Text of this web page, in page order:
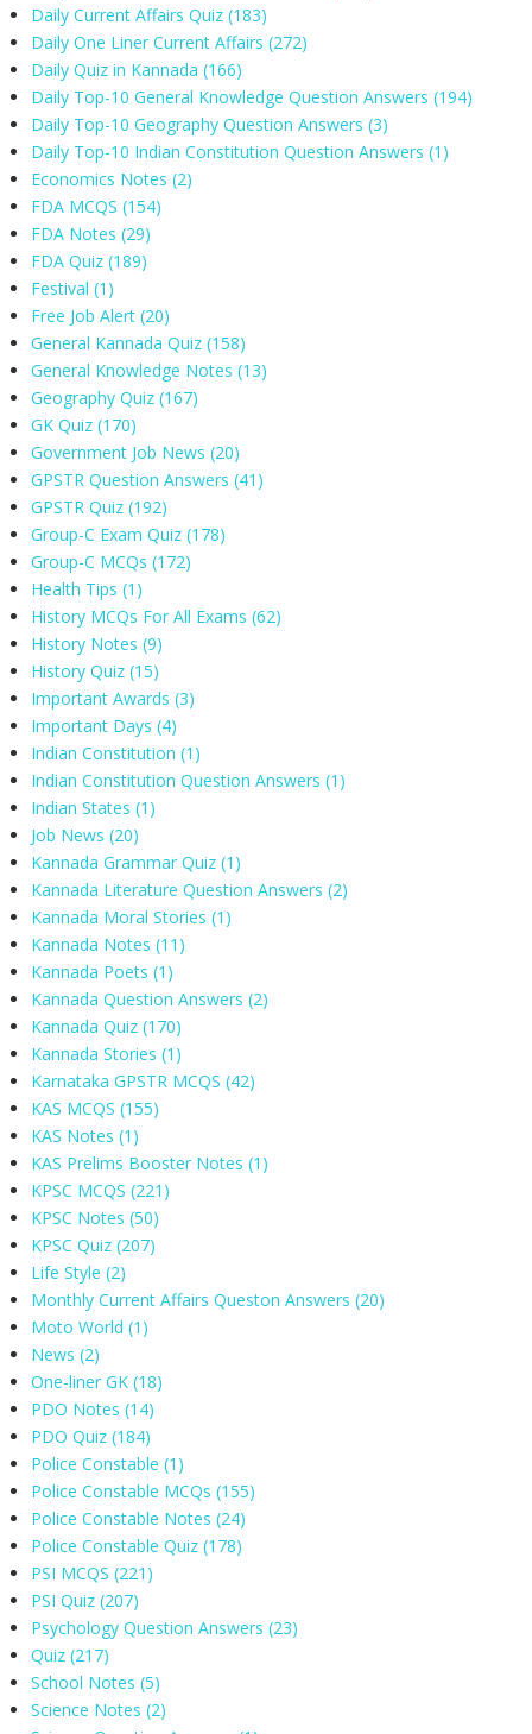
Daily Current Affairs Quiz(183)
Daily One Liner Current Affairs(272)
Daily Quiz in Kannada(166)
Daily Top-10 General Knowledge Question Answers(194)
Daily Top-10 Geography Question Answers(3)
Daily Top-10 Indian Constitution Question Answers(1)
Economics Notes(2)
FDA MCQS(154)
FDA Notes(29)
FDA Quiz(189)
Festival(1)
Free Job Alert(20)
General Kannada Quiz(158)
General Knowledge Notes(13)
Geography Quiz(167)
GK Quiz(170)
Government Job News(20)
GPSTR Question Answers(41)
GPSTR Quiz(192)
Group-C Exam Quiz(178)
Group-C MCQs(172)
Health Tips(1)
History MCQs For All Exams(62)
History Notes(9)
History Quiz(15)
Important Awards(3)
Important Days(4)
Indian Constitution(1)
Indian Constitution Question Answers(1)
Indian States(1)
Job News(20)
Kannada Grammar Quiz(1)
Kannada Literature Question Answers(2)
Kannada Moral Stories(1)
Kannada Notes(11)
Kannada Poets(1)
Kannada Question Answers(2)
Kannada Quiz(170)
Kannada Stories(1)
Karnataka GPSTR MCQS(42)
KAS MCQS(155)
KAS Notes(1)
KAS Prelims Booster Notes(1)
KPSC MCQS(221)
KPSC Notes(50)
KPSC Quiz(207)
Life Style(2)
Monthly Current Affairs Queston Answers(20)
Moto World(1)
News(2)
One-liner GK(18)
PDO Notes(14)
PDO Quiz(184)
Police Constable(1)
Police Constable MCQs(155)
Police Constable Notes(24)
Police Constable Quiz(178)
PSI MCQS(221)
PSI Quiz(207)
Psychology Question Answers(23)
Quiz(217)
School Notes(5)
Science Notes(2)